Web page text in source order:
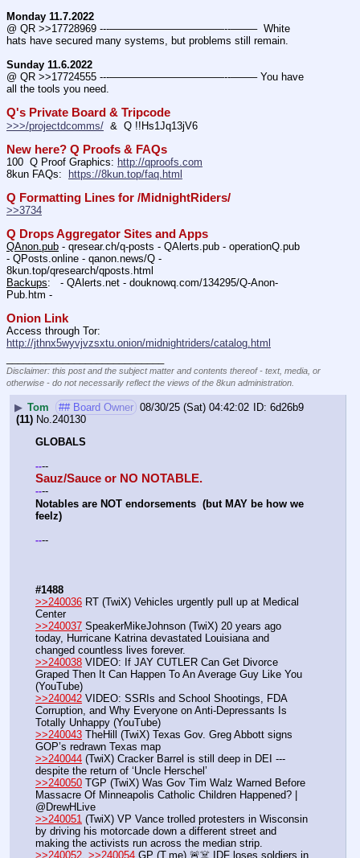
Monday 11.7.2022
@ QR >>17728969 ---———————————--——–  White
hats have secured many systems, but problems still remain.
Sunday 11.6.2022
@ QR >>17724555 ---———————————--——– You have
all the tools you need.
Q's Private Board & Tripcode
>>>/projectdcomms/
  &  Q !!Hs1Jq13jV6
New here? Q Proofs & FAQs
100  Q Proof Graphics: http://qproofs.com
8kun FAQs:
https://8kun.top/faq.html
Q Formatting Lines for /MidnightRiders/
>>3734
Q Drops Aggregator Sites and Apps
QAnon.pub - qresear.ch/q-posts - QAlerts.pub - operationQ.pub
- QPosts.online - qanon.news/Q -
8kun.top/qresearch/qposts.html
Backups:   - QAlerts.net - douknowq.com/134295/Q-Anon-
Pub.htm -
Onion Link
http://jthnx5wyvjvzsxtu.onion/midnightriders/catalog.html
Disclaimer: this post and the subject matter and contents thereof - text, media, or
otherwise - do not necessarily reflect the views of the 8kun administration.
▶ Tom ## Board Owner 08/30/25 (Sat) 04:42:02
6d26b9
(11) No. 240130
GLOBALS
----
Sauz/Sauce or NO NOTABLE.
----
Notables are NOT endorsements  (but MAY be how we
feelz)
----
#1488
>>240036 RT (TwiX) Vehicles urgently pull up at Medical
Center
>>240037 SpeakerMikeJohnson (TwiX) 20 years ago
today, Hurricane Katrina devastated Louisiana and
changed countless lives forever.
>>240038 VIDEO: If JAY CUTLER Can Get Divorce
Graped Then It Can Happen To An Average Guy Like You
(YouTube)
>>240042 VIDEO: SSRIs and School Shootings, FDA
Corruption, and Why Everyone on Anti-Depressants Is
Totally Unhappy (YouTube)
>>240043 TheHill (TwiX) Texas Gov. Greg Abbott signs
GOP’s redrawn Texas map
>>240044 (TwiX) Cracker Barrel is still deep in DEI ---
despite the return of ‘Uncle Herschel’
>>240050 TGP (TwiX) Was Gov Tim Walz Warned Before
Massacre Of Minneapolis Catholic Children Happened? |
@DrewHLive
>>240051 (TwiX) VP Vance trolled protesters in Wisconsin
by driving his motorcade down a different street and
making the activists run across the median strip.
>>240052 >>240054 GP (T.me) 🚨☠️ IDF loses soldiers in